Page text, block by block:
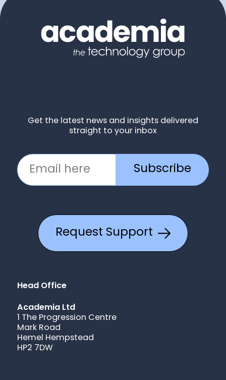
Get the latest news and insights delivered
straight to your inbox
Subscribe
Request Support
Head Office
Academia Ltd
1 The Progression Centre
Mark Road
Hemel Hempstead
HP2 7DW